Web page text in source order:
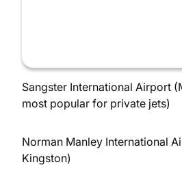
Sangster International Airport
most popular for private jets)
Norman Manley International
Kingston)